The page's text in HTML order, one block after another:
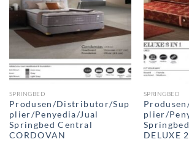
SPRINGBED
Produsen/Distributor/Sup
plier/Penyedia/Jual
Springbed Central
CORDOVAN
SPRINGBED
plier/
DELUXE